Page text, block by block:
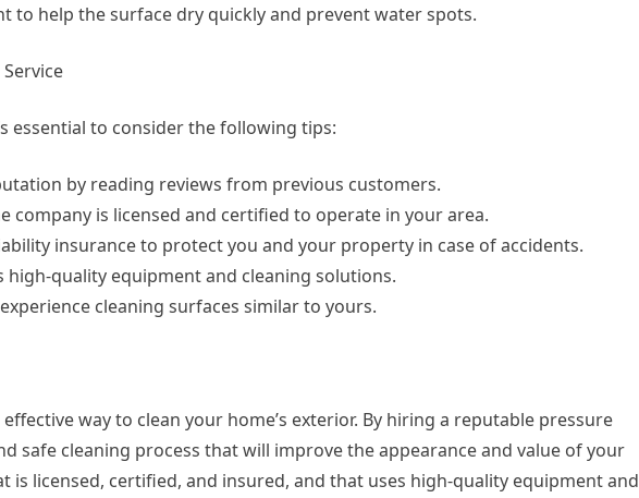
to help the surface dry quickly and prevent water spots.
essential to consider the following tips:
by reading reviews from previous customers.
company is licensed and certified to operate in your area.
insurance to protect you and your property in case of accidents.
high-quality equipment and cleaning solutions.
cleaning surfaces similar to yours.
way to clean your home’s exterior. By hiring a reputable pressure
safe cleaning process that will improve the appearance and value of your
is licensed, certified, and insured, and that uses high-quality equipment and